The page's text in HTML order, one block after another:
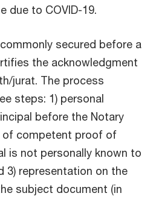
due to COVID-19.
secured before a
the acknowledgment
jurat. The process
steps: 1) personal
before the Notary
of competent proof of
is not personally known to
3) representation on the
subject document (in